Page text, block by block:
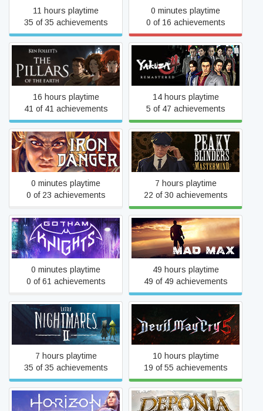
11 hours playtime
35 of 35 achievements
0 minutes playtime
0 of 16 achievements
Ken Follett's The Pillars of
the Earth
16 hours playtime
41 of 41 achievements
Yakuza 4 Remastered
14 hours playtime
5 of 47 achievements
Iron Danger
0 minutes playtime
0 of 23 achievements
Peaky Blinders:
Mastermind
7 hours playtime
22 of 30 achievements
Gotham Knights
0 minutes playtime
0 of 61 achievements
Mad Max
49 hours playtime
49 of 49 achievements
Little Nightmares II
7 hours playtime
35 of 35 achievements
Devil May Cry 5
10 hours playtime
19 of 55 achievements
Horizon Zero Dawn™
Deponia: The Complete